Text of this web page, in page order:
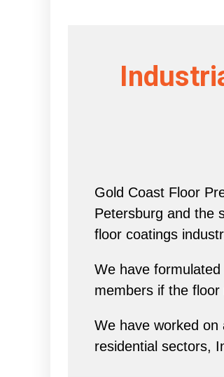
Gold Coast Floor
Petersburg and the
floor coatings
We have
members if the
We have worked on
residential sectors,